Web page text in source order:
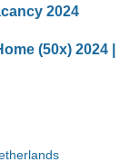
2024
(50x) 2024 |